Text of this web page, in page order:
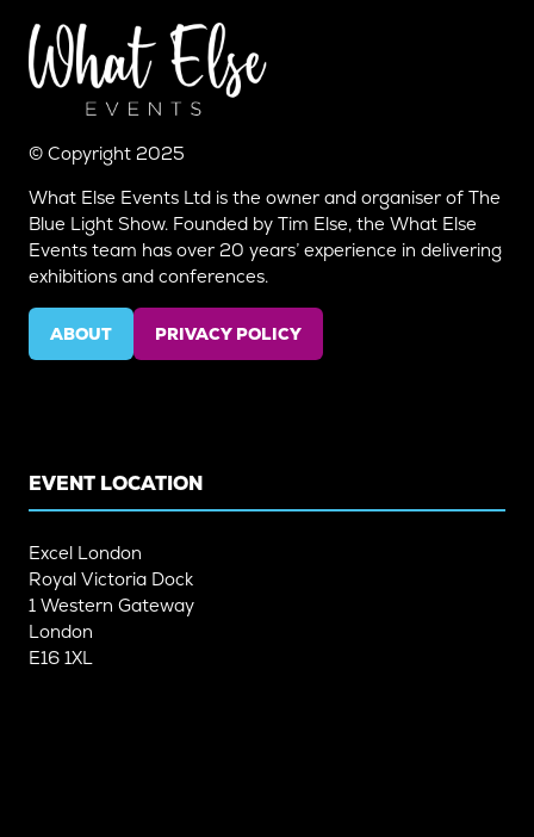
© Copyright 2025
What Else Events Ltd is the owner and organiser of The
Blue Light Show. Founded by Tim Else, the What Else
Events team has over 20 years’ experience in delivering
exhibitions and conferences.
ABOUT
(OPENS
PRIVACY POLICY
(OPENS
EVENT LOCATION
Excel London
Royal Victoria Dock
1 Western Gateway
London
E16 1XL